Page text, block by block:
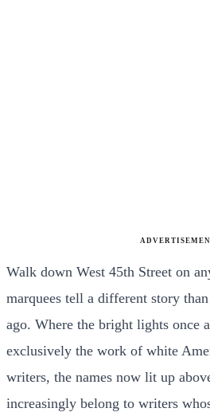
Walk down West 45th Street on
marquees tell a different story
ago. Where the bright lights once
exclusively the work of white
writers, the names now lit up
increasingly belong to writers